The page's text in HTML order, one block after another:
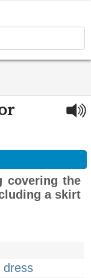
covering the
a skirt
dress